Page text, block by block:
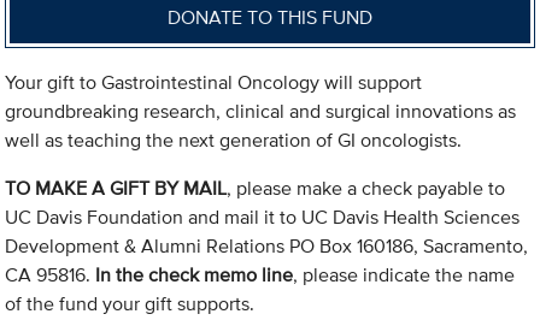
DONATE TO THIS FUND
Your gift to Gastrointestinal Oncology will support
groundbreaking research, clinical and surgical innovations as
well as teaching the next generation of GI oncologists.
TO MAKE A GIFT BY MAIL, please make a check payable to
UC Davis Foundation and mail it to UC Davis Health Sciences
Development & Alumni Relations PO Box 160186, Sacramento,
CA 95816. In the check memo line, please indicate the name
of the fund your gift supports.